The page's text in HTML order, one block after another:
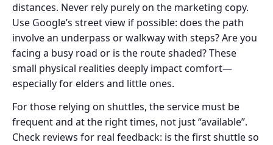
distances. Never rely purely on the marketing copy.
Use Google’s street view if possible: does the path
involve an underpass or walkway with steps? Are you
facing a busy road or is the route shaded? These
small physical realities deeply impact comfort—
especially for elders and little ones.
For those relying on shuttles, the service must be
frequent and at the right times, not just “available”.
Check reviews for real feedback: is the first shuttle so